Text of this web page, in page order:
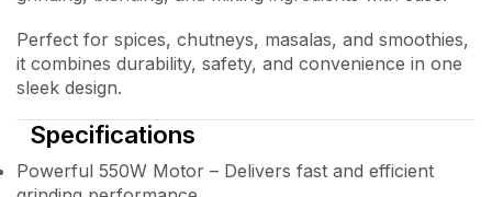
Perfect for spices, chutneys, masalas, and smoothies,
it combines durability, safety, and convenience in one
sleek design.
Specifications
Powerful 550W Motor – Delivers fast and efficient